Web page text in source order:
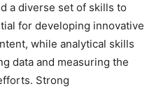
a diverse set of skills to
for developing innovative
while analytical skills
data and measuring the
Strong